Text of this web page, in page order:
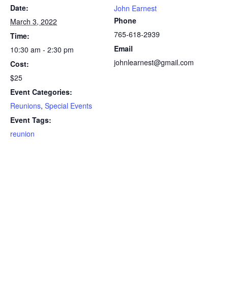
Date:
March 3, 2022
Time:
10:30 am - 2:30 pm
Cost:
$25
Event Categories:
Reunions, Special Events
Event Tags:
reunion
John Earnest
Phone
765-618-2939
Email
johnlearnest@gmail.com